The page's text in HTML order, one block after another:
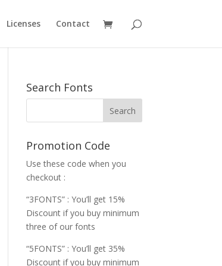
Licenses Contact
Search Fonts
Promotion Code
Use these code when you
checkout :
“3FONTS” : You’ll get 15%
Discount if you buy minimum
three of our fonts
“5FONTS” : You’ll get 35%
Discount if you buy minimum